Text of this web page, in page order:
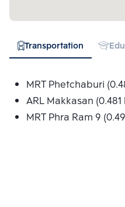
Transportation
MRT Phetchaburi
ARL Makkasan (0.481
MRT Phra Ram 9